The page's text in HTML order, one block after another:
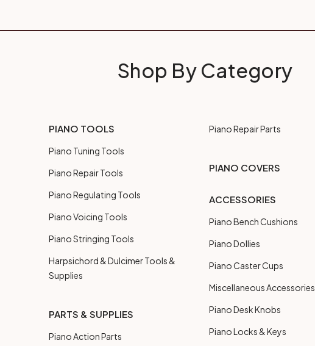
Shop By Category
PIANO TOOLS
Piano Tuning Tools
Piano Repair Tools
Piano Regulating Tools
Piano Voicing Tools
Piano Stringing Tools
Harpsichord & Dulcimer Tools &
Supplies
PARTS & SUPPLIES
Piano Action Parts
Piano Repair Parts
PIANO COVERS
ACCESSORIES
Piano Bench Cushions
Piano Dollies
Piano Caster Cups
Miscellaneous Accessories
Piano Desk Knobs
Piano Locks & Keys